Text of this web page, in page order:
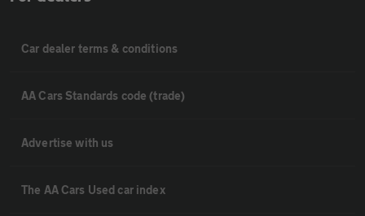
Car dealer terms & conditions
AA Cars Standards code (trade)
Advertise with us
The AA Cars Used car index